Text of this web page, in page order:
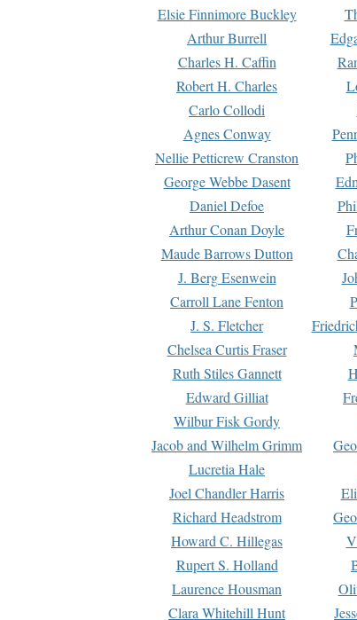
Elsie Finnimore Buckley
Arthur Burrell
Charles H. Caffin
Robert H. Charles
Carlo Collodi
Agnes Conway
Nellie Petticrew Cranston
George Webbe Dasent
Daniel Defoe
Arthur Conan Doyle
Maude Barrows Dutton
J. Berg Esenwein
Carroll Lane Fenton
J. S. Fletcher
Chelsea Curtis Fraser
Ruth Stiles Gannett
Edward Gilliat
Wilbur Fisk Gordy
Jacob and Wilhelm Grimm
Lucretia Hale
Joel Chandler Harris
Richard Headstrom
Howard C. Hillegas
Rupert S. Holland
Laurence Housman
Clara Whitehill Hunt